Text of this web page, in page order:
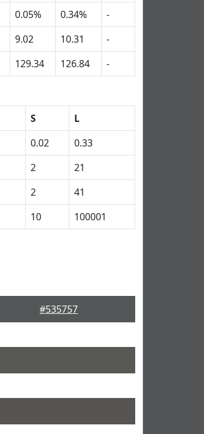
0.05% 0.34%
-
9.02 10.31
-
129.34 126.84 -
S
L
0.02
0.33
2
21
2
41
10 100001
#535757